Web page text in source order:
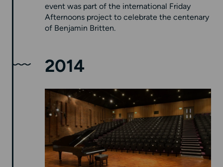
event was part of the international Friday
Afternoons project to celebrate the centenary
of Benjamin Britten.
2014